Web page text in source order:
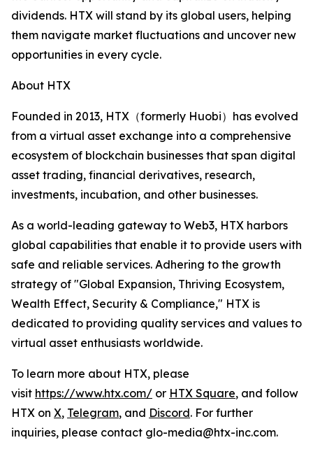
dividends. HTX will stand by its global users, helping
them navigate market fluctuations and uncover new
opportunities in every cycle.
About HTX
Founded in 2013, HTX（formerly Huobi）has evolved
from a virtual asset exchange into a comprehensive
ecosystem of blockchain businesses that span digital
asset trading, financial derivatives, research,
investments, incubation, and other businesses.
As a world-leading gateway to Web3, HTX harbors
global capabilities that enable it to provide users with
safe and reliable services. Adhering to the growth
strategy of "Global Expansion, Thriving Ecosystem,
Wealth Effect, Security & Compliance," HTX is
dedicated to providing quality services and values to
virtual asset enthusiasts worldwide.
To learn more about HTX, please
visit https://www.htx.com/ or HTX Square, and follow
HTX on X, Telegram, and Discord. For further
inquiries, please contact glo-media@htx-inc.com.